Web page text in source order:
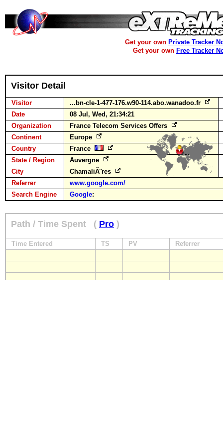
Get your own Private Tracker
Get your own Free Tracker
Visitor Detail
Visitor
...bn-cle-1-477-176.w90-114.abo.wanadoo.fr
Date
08 Jul, Wed, 21:34:21
Organization
France Telecom Services Offers
Continent
Europe
Country
France
State / Region
Auvergne
City
ChamaliÃ¨res
Referrer
www.google.com/
Search Engine
Google:
Path / Time Spent ( Pro )
Time Entered TS PV Referrer